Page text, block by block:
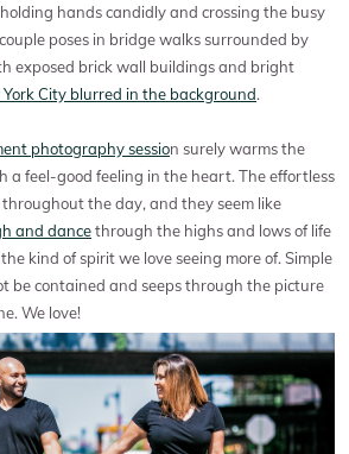
hands candidly and crossing the busy
poses in bridge walks surrounded by
exposed brick wall buildings and bright
York City blurred in the background.
photography session surely warms the
a feel-good feeling in the heart. The effortless
the day, and they seem like
and dancethrough the highs and lows of life
kind of spirit we love seeing more of. Simple
be contained and seeps through the picture
We love!